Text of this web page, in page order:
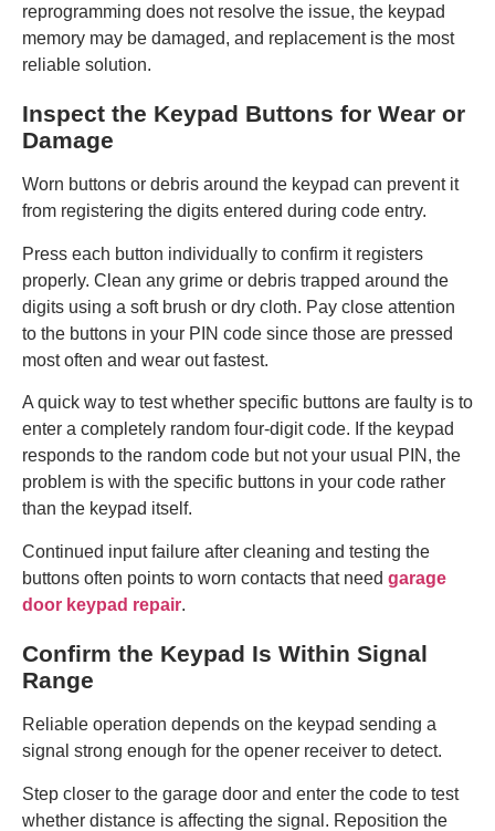
reprogramming does not resolve the issue, the keypad
memory may be damaged, and replacement is the most
reliable solution.
Inspect the Keypad Buttons for Wear or
Damage
Worn buttons or debris around the keypad can prevent it
from registering the digits entered during code entry.
Press each button individually to confirm it registers
properly. Clean any grime or debris trapped around the
digits using a soft brush or dry cloth. Pay close attention
to the buttons in your PIN code since those are pressed
most often and wear out fastest.
A quick way to test whether specific buttons are faulty is to
enter a completely random four-digit code. If the keypad
responds to the random code but not your usual PIN, the
problem is with the specific buttons in your code rather
than the keypad itself.
Continued input failure after cleaning and testing the
buttons often points to worn contacts that need garage
door keypad repair.
Confirm the Keypad Is Within Signal
Range
Reliable operation depends on the keypad sending a
signal strong enough for the opener receiver to detect.
Step closer to the garage door and enter the code to test
whether distance is affecting the signal. Reposition the